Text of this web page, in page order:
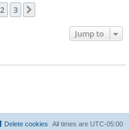
2 3
Jump to
All times are UTC-05:00
Delete cookies